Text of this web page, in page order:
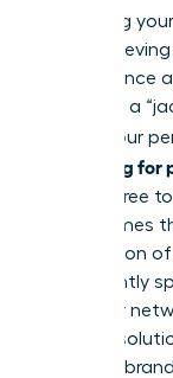
Narrowing
high-
competence
However, a
dilutes your
marketing for
define three
core themes
intersection
consistently
train your
specific
personal